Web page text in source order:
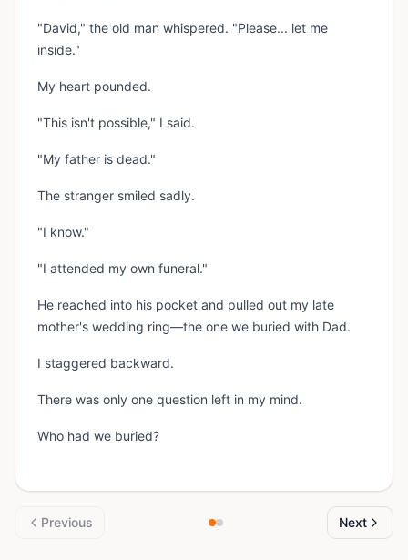
"David," the old man whispered. "Please... let me
inside."
My heart pounded.
"This isn't possible," I said.
"My father is dead."
The stranger smiled sadly.
"I know."
"I attended my own funeral."
He reached into his pocket and pulled out my late
mother's wedding ring—the one we buried with Dad.
I staggered backward.
There was only one question left in my mind.
Who had we buried?
Previous Next